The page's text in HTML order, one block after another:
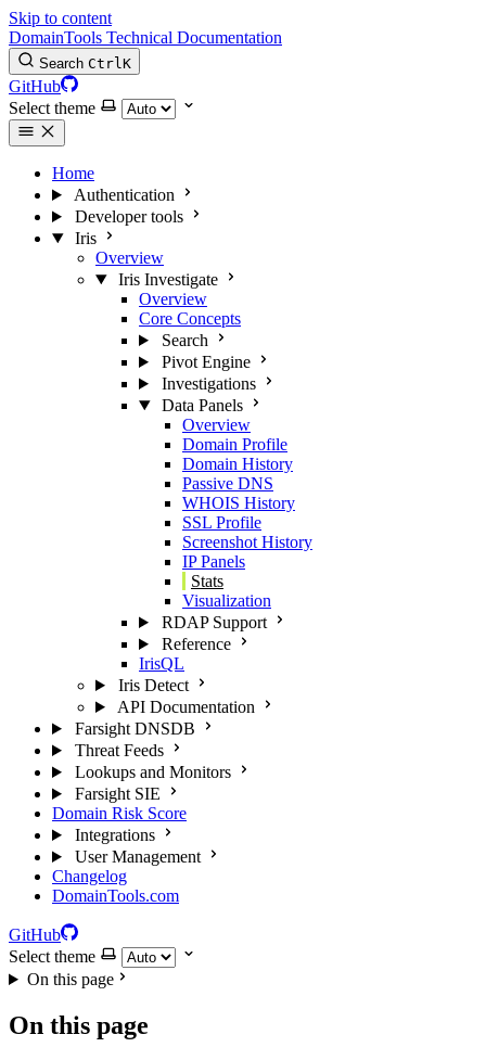
Skip to content
DomainTools Technical Documentation
Search CtrlK
GitHub
Select theme
Home
Authentication
Developer tools
Iris
Overview
Iris Investigate
Overview
Core Concepts
Search
Pivot Engine
Investigations
Data Panels
Overview
Domain Profile
Domain History
Passive DNS
WHOIS History
SSL Profile
Screenshot History
IP Panels
Stats
Visualization
RDAP Support
Reference
IrisQL
Iris Detect
API Documentation
Farsight DNSDB
Threat Feeds
Lookups and Monitors
Farsight SIE
Domain Risk Score
Integrations
User Management
Changelog
DomainTools.com
GitHub
Select theme
On this page
On this page